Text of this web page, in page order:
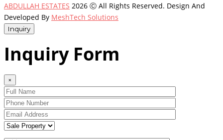
ABDULLAH ESTATES 2026 Ⓒ All Rights Reserved. Design And
Developed By MeshTech Solutions
Inquiry
Inquiry Form
×